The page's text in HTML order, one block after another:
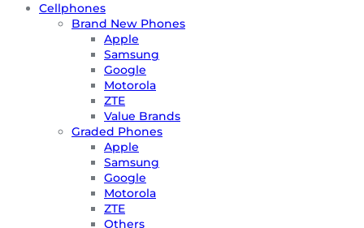
Cellphones
Brand New Phones
Apple
Samsung
Google
Motorola
ZTE
Value Brands
Graded Phones
Apple
Samsung
Google
Motorola
ZTE
Others